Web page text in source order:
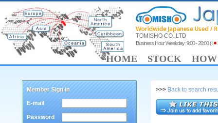
Worldwide Japanese Used /
TOMISHO CO.,LTD
Business Hour Weekday: 9:00 - 20:00(
HOME STOCK
Member Sign in
E-mail
Password
>>> Back to search